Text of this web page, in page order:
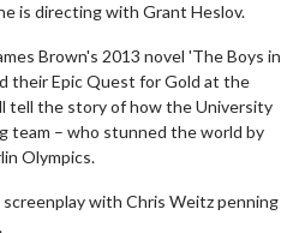
is directing with Grant Heslov.
Brown's 2013 novel 'The Boys in
their Epic Quest for Gold at the
tell the story of how the University
team – who stunned the world by
Olympics.
with Chris Weitz penning